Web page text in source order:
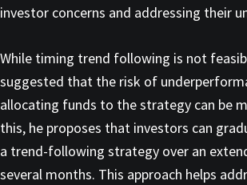
investor concerns and addressing their
While timing trend following is not
suggested that the risk of
allocating funds to the strategy can be
this, he proposes that investors can
a trend-following strategy over an
several months. This approach helps